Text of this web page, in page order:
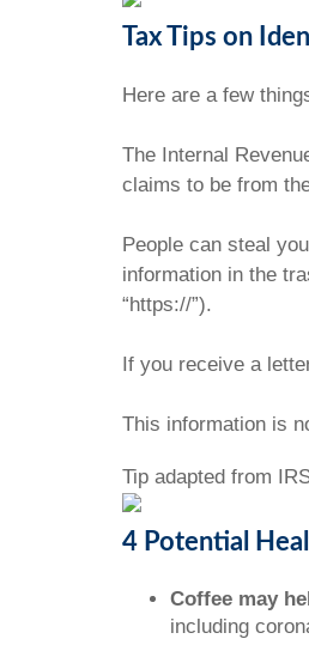
Tax Tips on
Here are a few
The Internal
claims to be from
People can steal
information in the
“https://”).
If you receive a
This information is
Tip adapted from
4 Potential
Coffee may
including